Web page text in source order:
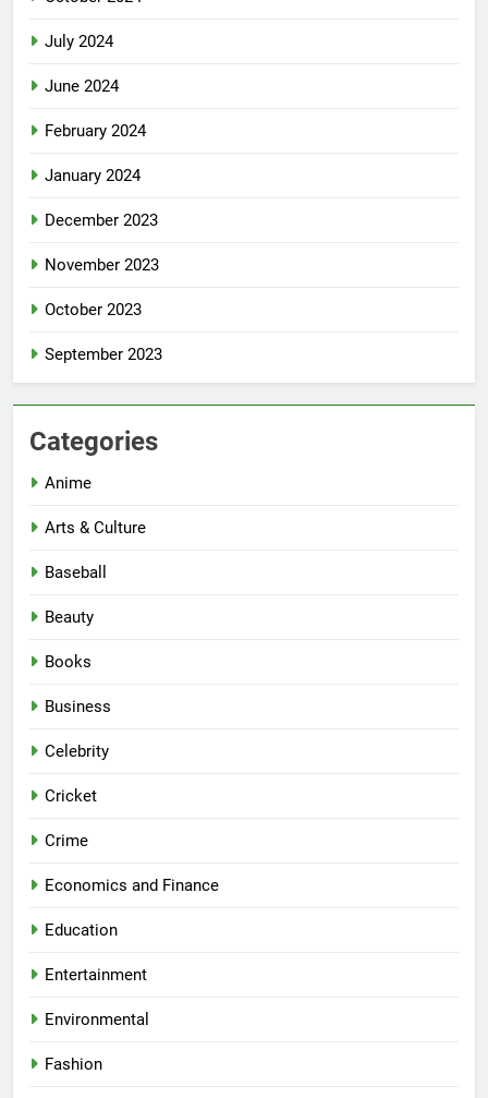
July 2024
June 2024
February 2024
January 2024
December 2023
November 2023
October 2023
September 2023
Categories
Anime
Arts & Culture
Baseball
Beauty
Books
Business
Celebrity
Cricket
Crime
Economics and Finance
Education
Entertainment
Environmental
Fashion